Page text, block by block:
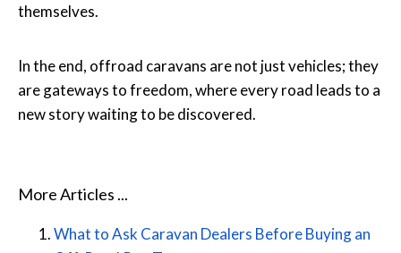
themselves.
In the end, offroad caravans are not just vehicles; they
are gateways to freedom, where every road leads to a
new story waiting to be discovered.
More Articles ...
What to Ask Caravan Dealers Before Buying an